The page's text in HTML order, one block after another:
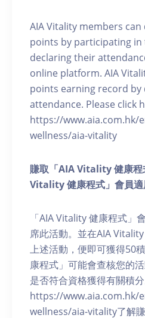
AIA Vitality members can
points by participating in
declaring their
online platform. AIA
points earning record by
attendance. Please click
https://www.aia.com.hk/
wellness/aia-vitality
賺取「AIA Vitality 健康程
Vitality 健康程式」會員適
「AIA Vitality 健康程式」
席此活動。並在AIA
上述活動，便即可獲得50
康程式」可能會查核您的
是否符合資格獲得有關積
https://www.aia.com.hk/
wellness/aia-vitality了解賺